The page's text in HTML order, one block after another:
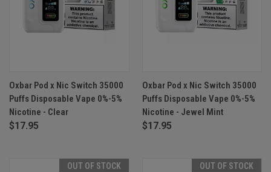
Oxbar Pod x Nic Switch 35000
Puffs Disposable Vape 0%-5%
Nicotine - Clear
$17.95
Oxbar Pod x Nic Switch 35000
Puffs Disposable Vape 0%-5%
Nicotine - Jewel Mint
$17.95
OUT OF STOCK OUT OF STOCK